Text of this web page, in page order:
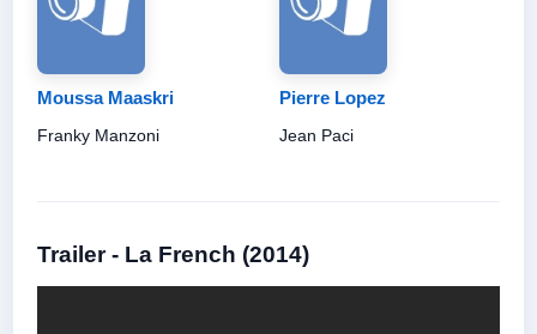
Moussa Maaskri
Franky Manzoni
Pierre Lopez
Jean Paci
Trailer - La French (2014)